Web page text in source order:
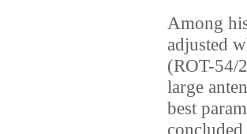
Among
adjusted
(ROT-54/
large
best